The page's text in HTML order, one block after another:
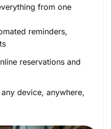
from one
reminders,
reservations and
device, anywhere,